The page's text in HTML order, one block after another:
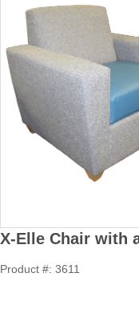
X-Elle Chair with
Product #: 3611